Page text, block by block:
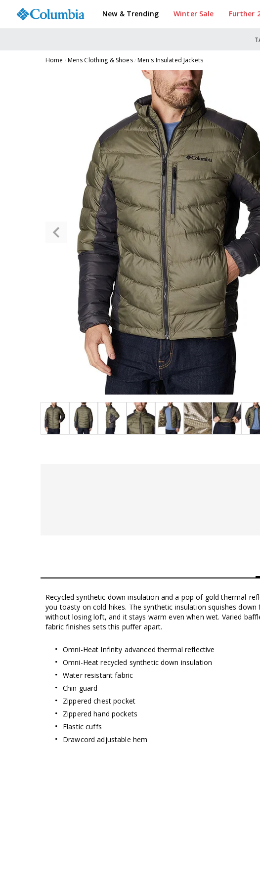
New & Trending Winter Sale Further
Home Mens Clothing & Shoes Men's Insulated Jackets
Recycled synthetic down insulation and a pop of gold thermal-
you toasty on cold hikes. The synthetic insulation squishes down
without losing loft, and it stays warm even when wet. Varied
fabric finishes sets this puffer apart.
Omni-Heat Infinity advanced thermal reflective
Omni-Heat recycled synthetic down insulation
Water resistant fabric
Chin guard
Zippered chest pocket
Zippered hand pockets
Elastic cuffs
Drawcord adjustable hem